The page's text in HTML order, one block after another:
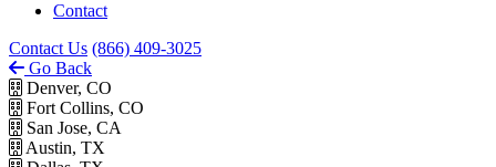
Contact
Contact Us (866) 409-3025
Go Back
Denver, CO
Fort Collins, CO
San Jose, CA
Austin, TX